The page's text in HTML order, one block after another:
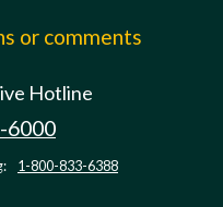
or comments
Hotline
6000
1-800-833-6388